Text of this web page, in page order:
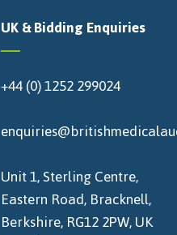
UK & Bidding Enquiries
+44 (0) 1252 299024
Unit 1, Sterling Centre,
Eastern Road, Bracknell,
Berkshire, RG12 2PW, UK